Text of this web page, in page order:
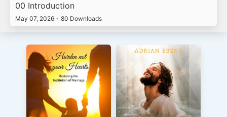
00 Introduction
May 07, 2026 • 80 Downloads